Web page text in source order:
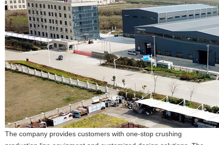
The company provides customers with one-stop crushing